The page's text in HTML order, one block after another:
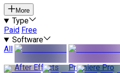
More
Type
Paid Free
Software
All
After Effects
Premiere Pro